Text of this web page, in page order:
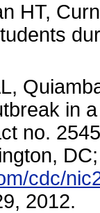
HT,
in
no.
cdc/
2012.